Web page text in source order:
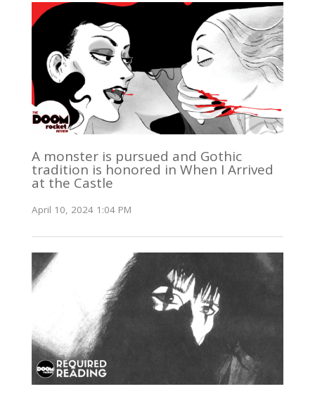
A monster is pursued and Gothic
tradition is honored in When I Arrived
at the Castle
April 10, 2024 1:04 PM